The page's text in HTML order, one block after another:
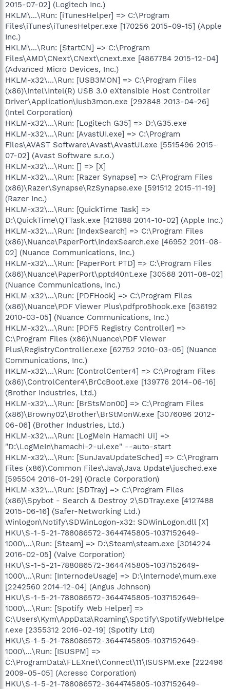
2015-07-02] (Logitech Inc.)
HKLM\...\Run: [iTunesHelper] => C:\Program
Files\iTunes\iTunesHelper.exe [170256 2015-09-15] (Apple
Inc.)
HKLM\...\Run: [StartCN] => C:\Program
Files\AMD\CNext\CNext\cnext.exe [4867784 2015-12-04]
(Advanced Micro Devices, Inc.)
HKLM-x32\...\Run: [USB3MON] => C:\Program Files
(x86)\Intel\Intel(R) USB 3.0 eXtensible Host Controller
Driver\Application\iusb3mon.exe [292848 2013-04-26]
(Intel Corporation)
HKLM-x32\...\Run: [Logitech G35] => D:\G35.exe
HKLM-x32\...\Run: [AvastUI.exe] => C:\Program
Files\AVAST Software\Avast\AvastUI.exe [5515496 2015-
07-02] (Avast Software s.r.o.)
HKLM-x32\...\Run: [] => [X]
HKLM-x32\...\Run: [Razer Synapse] => C:\Program Files
(x86)\Razer\Synapse\RzSynapse.exe [591512 2015-11-19]
(Razer Inc.)
HKLM-x32\...\Run: [QuickTime Task] =>
D:\QuickTime\QTTask.exe [421888 2014-10-02] (Apple Inc.)
HKLM-x32\...\Run: [IndexSearch] => C:\Program Files
(x86)\Nuance\PaperPort\IndexSearch.exe [46952 2011-08-
02] (Nuance Communications, Inc.)
HKLM-x32\...\Run: [PaperPort PTD] => C:\Program Files
(x86)\Nuance\PaperPort\pptd40nt.exe [30568 2011-08-02]
(Nuance Communications, Inc.)
HKLM-x32\...\Run: [PDFHook] => C:\Program Files
(x86)\Nuance\PDF Viewer Plus\pdfpro5hook.exe [636192
2010-03-05] (Nuance Communications, Inc.)
HKLM-x32\...\Run: [PDF5 Registry Controller] =>
C:\Program Files (x86)\Nuance\PDF Viewer
Plus\RegistryController.exe [62752 2010-03-05] (Nuance
Communications, Inc.)
HKLM-x32\...\Run: [ControlCenter4] => C:\Program Files
(x86)\ControlCenter4\BrCcBoot.exe [139776 2014-06-16]
(Brother Industries, Ltd.)
HKLM-x32\...\Run: [BrStsMon00] => C:\Program Files
(x86)\Browny02\Brother\BrStMonW.exe [3076096 2012-
06-06] (Brother Industries, Ltd.)
HKLM-x32\...\Run: [LogMeIn Hamachi Ui] =>
"D:\LogMeIn\hamachi-2-ui.exe" --auto-start
HKLM-x32\...\Run: [SunJavaUpdateSched] => C:\Program
Files (x86)\Common Files\Java\Java Update\jusched.exe
[595504 2016-01-29] (Oracle Corporation)
HKLM-x32\...\Run: [SDTray] => C:\Program Files
(x86)\Spybot - Search & Destroy 2\SDTray.exe [4127488
2015-06-16] (Safer-Networking Ltd.)
Winlogon\Notify\SDWinLogon-x32: SDWinLogon.dll [X]
HKU\S-1-5-21-788086572-3644745805-1037152649-
1000\...\Run: [Steam] => D:\Steam\steam.exe [3014224
2016-02-05] (Valve Corporation)
HKU\S-1-5-21-788086572-3644745805-1037152649-
1000\...\Run: [InternodeUsage] => D:\Internode\mum.exe
[2242560 2014-12-04] (Angus Johnson)
HKU\S-1-5-21-788086572-3644745805-1037152649-
1000\...\Run: [Spotify Web Helper] =>
C:\Users\Kym\AppData\Roaming\Spotify\SpotifyWebHelpe
r.exe [2355312 2016-02-19] (Spotify Ltd)
HKU\S-1-5-21-788086572-3644745805-1037152649-
1000\...\Run: [ISUSPM] =>
C:\ProgramData\FLEXnet\Connect\11\ISUSPM.exe [222496
2009-05-05] (Acresso Corporation)
HKU\S-1-5-21-788086572-3644745805-1037152649-